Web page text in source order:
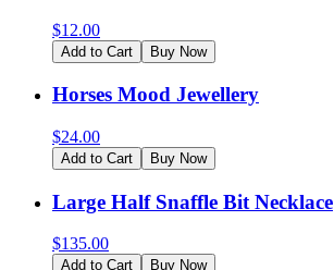
$12.00
Add to Cart Buy Now
Horses Mood Jewellery
$24.00
Add to Cart Buy Now
Large Half Snaffle Bit Necklace
$135.00
Add to Cart Buy Now